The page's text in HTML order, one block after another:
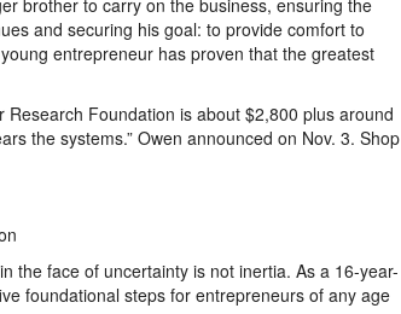
brother to carry on the business, ensuring the
and securing his goal: to provide comfort to
entrepreneur has proven that the greatest
Foundation is about $2,800 plus around
the systems.” Owen announced on Nov. 3. Shop
the face of uncertainty is not inertia. As a 16-year-
foundational steps for entrepreneurs of any age